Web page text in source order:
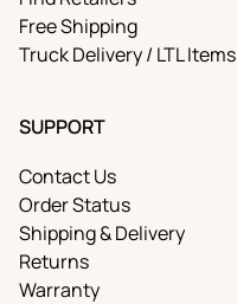
Free Shipping
Truck Delivery / LTL Items
SUPPORT
Contact Us
Order Status
Shipping & Delivery
Returns
Warranty